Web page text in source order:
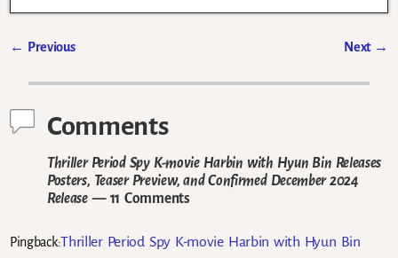
← Previous Next →
Comments
Thriller Period Spy K-movie Harbin with Hyun Bin Releases
Posters, Teaser Preview, and Confirmed December 2024
Release— 11 Comments
Pingback:Thriller Period Spy K-movie Harbin with Hyun Bin